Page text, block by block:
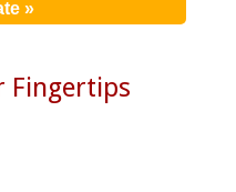
Fingertips